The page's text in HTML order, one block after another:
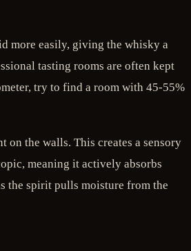
more easily, giving the whisky a
tasting rooms are often kept
try to find a room with 45-55%
the walls. This creates a sensory
meaning it actively absorbs
the spirit pulls moisture from the